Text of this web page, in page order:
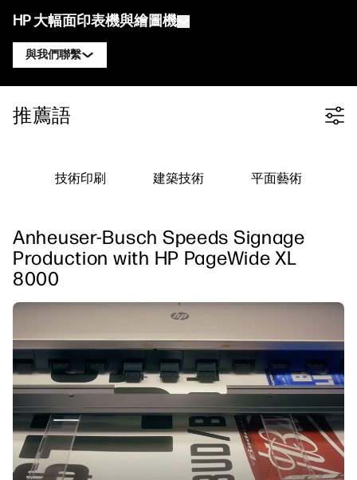
HP 大幅面印表機與繪圖機
與我們聯繫
聯絡 HP DesignJet 專家
聯絡 HP Latex 專家
聯絡 PrintOS 專家
追蹤我們
linkedInfacebook
twitteryoutube
HP DesignJet 技術繪圖機
HP PageWide XL 印表機
HP Stitch 印表機
解決方案與服務
HP PrintOS 生產中心
安全性
部落格
線上研討會
推薦見證
永續發展
推薦語
Filter category
技術印刷 建築技術 平面藝術
Anheuser-Busch Speeds Signage
Production with HP PageWide XL
8000